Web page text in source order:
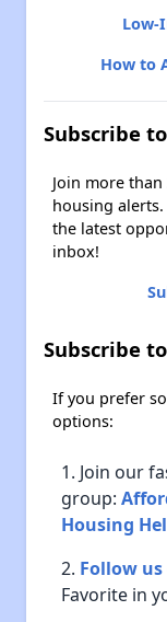
Low-
How to
Subscribe
Join more than
housing
the latest
inbox!
Subscribe
If you prefer
options:
Join our
group:
Housing
Follow
Favorite in